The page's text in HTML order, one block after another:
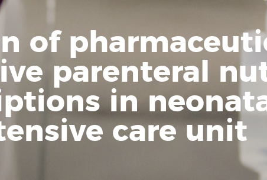
of
parenteral
in
care unit